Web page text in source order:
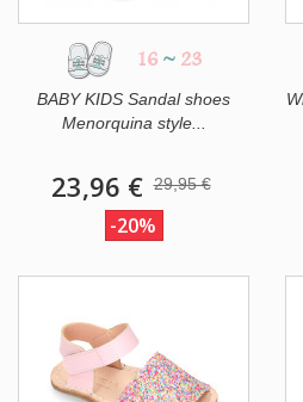
16 ~ 23
BABY KIDS Sandal shoes
Menorquina style...
23,96 € 29,95 €
-20%